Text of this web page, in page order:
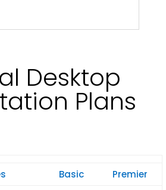
Desktop
Plans
Basic
Premier